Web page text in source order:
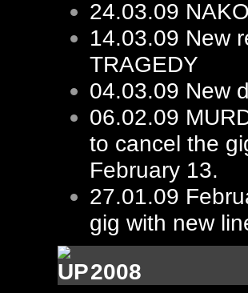
24.03.09
14.03.09 New
TRAGEDY
04.03.09 New
06.02.09
to cancel the
February 13.
27.01.09
gig with new
2008